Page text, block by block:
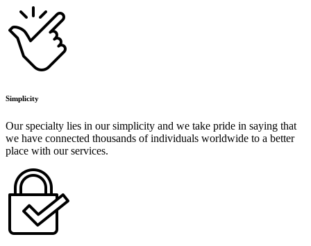
Simplicity
Our specialty lies in our simplicity and we take pride in saying that
we have connected thousands of individuals worldwide to a better
place with our services.